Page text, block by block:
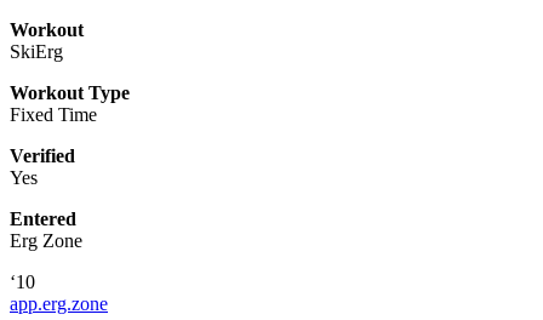
Workout
SkiErg
Workout Type
Fixed Time
Verified
Yes
Entered
Erg Zone
‘10
app.erg.zone